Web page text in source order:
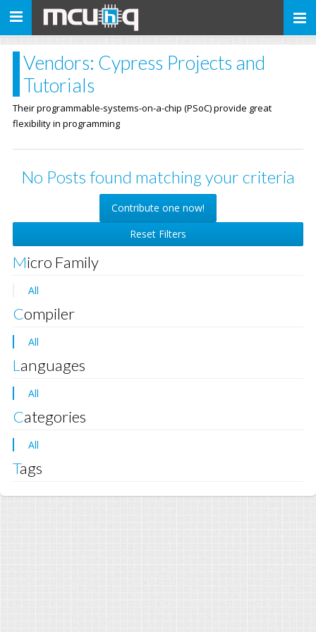
Toggle
Vendors: Cypress Projects and
Tutorials
Their programmable-systems-on-a-chip (PSoC) provide great
flexibility in programming
No Posts found matching your criteria
Contribute one now!
Reset Filters
Micro Family
All
Compiler
All
Languages
All
Categories
All
Tags